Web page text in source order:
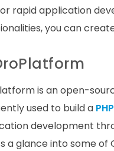
rapid application
you can
is an open-
used to build a
development
a glance into some